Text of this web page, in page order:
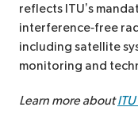
reflects ITU’s
interference‑free
including satellite
monitoring and
Learn more about